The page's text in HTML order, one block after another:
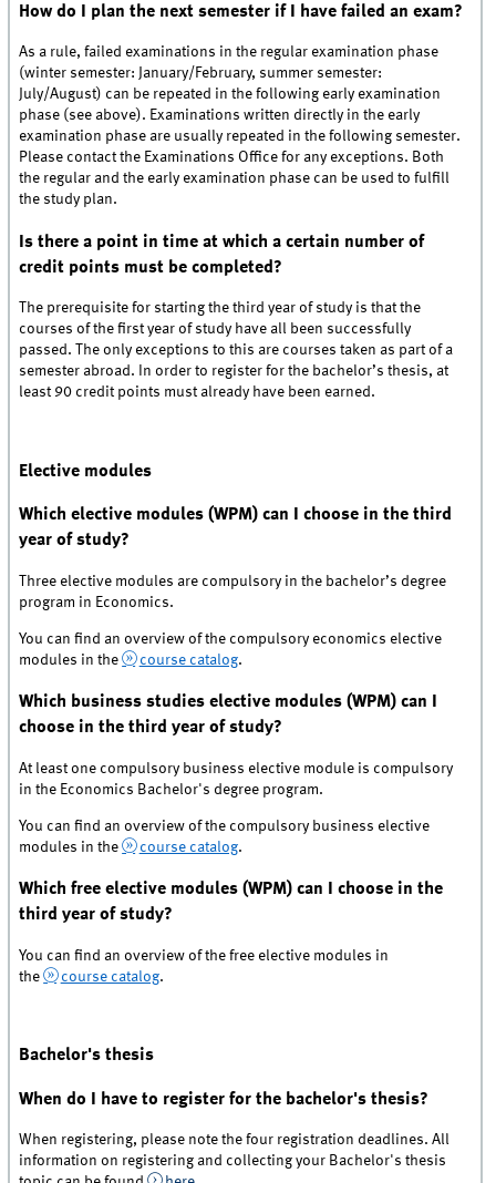
How do I plan the next semester if I have failed an exam?
As a rule, failed examinations in the regular examination phase
(winter semester: January/February, summer semester:
July/August) can be repeated in the following early examination
phase (see above). Examinations written directly in the early
examination phase are usually repeated in the following semester.
Please contact the Examinations Office for any exceptions. Both
the regular and the early examination phase can be used to fulfill
the study plan.
Is there a point in time at which a certain number of
credit points must be completed?
The prerequisite for starting the third year of study is that the
courses of the first year of study have all been successfully
passed. The only exceptions to this are courses taken as part of a
semester abroad. In order to register for the bachelor’s thesis, at
least 90 credit points must already have been earned.
Elective modules
Which elective modules (WPM) can I choose in the third
year of study?
Three elective modules are compulsory in the bachelor’s degree
program in Economics.
You can find an overview of the compulsory economics elective
modules in the
course catalog.
Which business studies elective modules (WPM) can I
choose in the third year of study?
At least one compulsory business elective module is compulsory
in the Economics Bachelor's degree program.
You can find an overview of the compulsory business elective
modules in the
course catalog.
Which free elective modules (WPM) can I choose in the
third year of study?
You can find an overview of the free elective modules in
the
course catalog.
Bachelor's thesis
When do I have to register for the bachelor's thesis?
When registering, please note the four registration deadlines. All
information on registering and collecting your Bachelor's thesis